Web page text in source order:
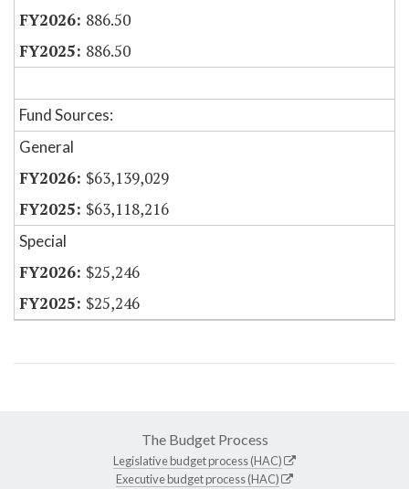
886.50
886.50
Fund Sources:
General
$63,139,029
$63,118,216
Special
$25,246
$25,246
The Budget Process
Legislative budget process (HAC)
Executive budget process (HAC)